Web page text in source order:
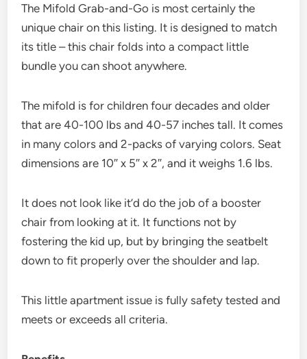
The Mifold Grab-and-Go is most certainly the
unique chair on this listing. It is designed to match
its title – this chair folds into a compact little
bundle you can shoot anywhere.
The mifold is for children four decades and older
that are 40-100 lbs and 40-57 inches tall. It comes
in many colors and 2-packs of varying colors. Seat
dimensions are 10″ x 5″ x 2″, and it weighs 1.6 lbs.
It does not look like it’d do the job of a booster
chair from looking at it. It functions not by
fostering the kid up, but by bringing the seatbelt
down to fit properly over the shoulder and lap.
This little apartment issue is fully safety tested and
meets or exceeds all criteria.